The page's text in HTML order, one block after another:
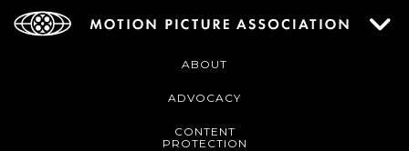
ABOUT
ADVOCACY
CONTENT
PROTECTION